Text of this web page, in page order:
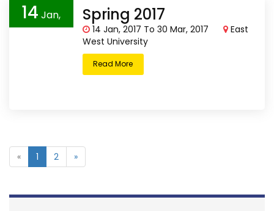
14 Jan,
2017
Spring 2017
14 Jan, 2017 To 30 Mar, 2017
East
West University
Read More
« 1 2 »